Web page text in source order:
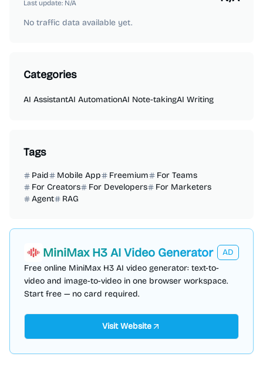
Last update: N/A
No traffic data available yet.
Categories
AI AssistantAI AutomationAI Note-takingAI Writing
Tags
Paid Mobile App Freemium
For Teams
For Creators
For Developers
For Marketers
Agent
RAG
MiniMax H3 AI Video Generator
AD
Free online MiniMax H3 AI video generator: text-to-
video and image-to-video in one browser workspace.
Start free — no card required.
Visit Website